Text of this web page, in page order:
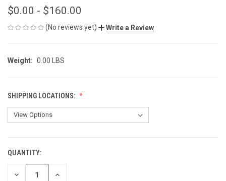
$0.00 - $160.00
(No reviews yet) Write a Review
Weight: 0.00 LBS
SHIPPING LOCATIONS:
CURRENT
STOCK:
QUANTITY:
DECREASE INCREASE